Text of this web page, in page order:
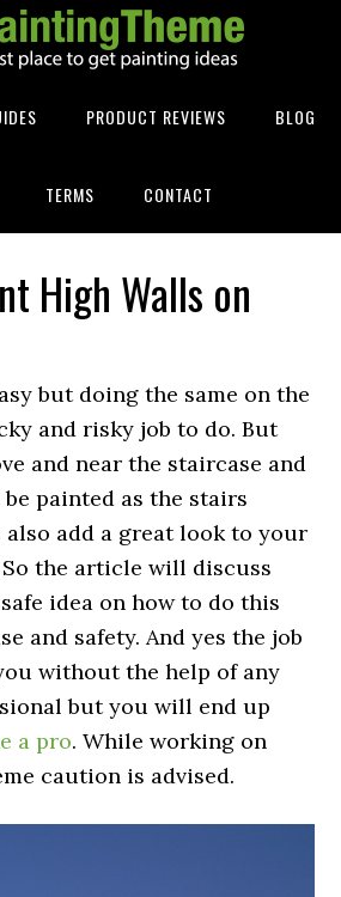
PRODUCT REVIEWS BLOG
TERMS CONTACT
High Walls on
but doing the same on the
and risky job to do. But
and near the staircase and
painted as the stairs
also add a great look to your
the article will discuss
idea on how to do this
and safety. And yes the job
without the help of any
but you will end up
a pro. While working on
caution is advised.